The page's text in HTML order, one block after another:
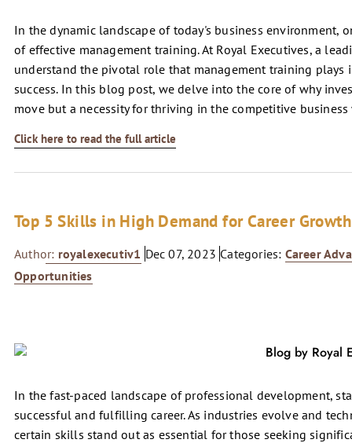
In the dynamic landscape of today's business environment,
of effective management training. At Royal Executives, a
understand the pivotal role that management training
success. In this blog post, we delve into the core of why
move but a necessity for thriving in the competitive
Click here to read the full article
Top 5 Skills in High Demand for Career Growth
Author: royalexecutiv1 Dec 07, 2023 Categories: Career
Opportunities
In the fast-paced landscape of professional development,
successful and fulfilling career. As industries evolve and
certain skills stand out as essential for those seeking